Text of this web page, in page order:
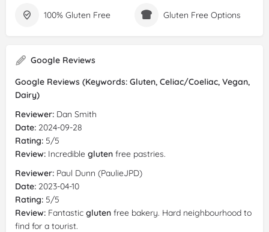
100% Gluten Free Gluten Free Options
Google Reviews
Google Reviews (Keywords: Gluten, Celiac/Coeliac, Vegan,
Dairy)
Reviewer: Dan Smith
Date: 2024-09-28
Rating: 5/5
Review: Incredible gluten free pastries.
Reviewer: Paul Dunn (PaulieJPD)
Date: 2023-04-10
Rating: 5/5
Review: Fantastic gluten free bakery. Hard neighbourhood to
find for a tourist.